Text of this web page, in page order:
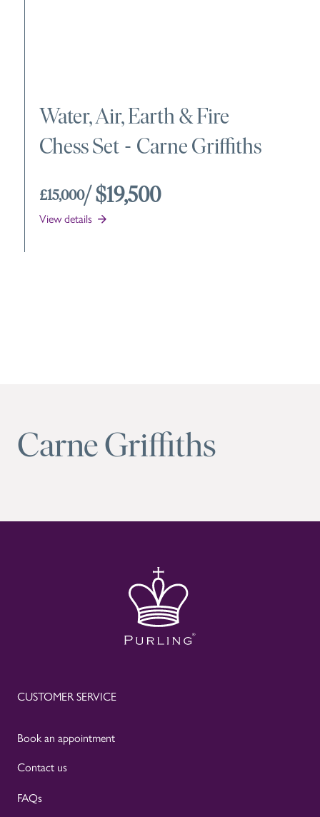
Water, Air, Earth & Fire
Chess Set - Carne Griffiths
£15,000/ $19,500
View details
Carne Griffiths
CUSTOMER SERVICE
Book an appointment
Contact us
FAQs